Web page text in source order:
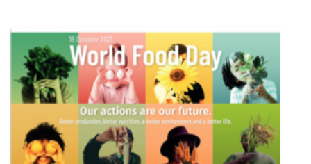
who make a credit card donation will receive a receipt
for tax deductibility for the portion of the donation
contributed to US organizations. Employees outside the
US will not be able to receive a receipt for tax
deductibility for credit card donations to organizations
in this fund.